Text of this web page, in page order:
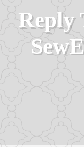
Reply